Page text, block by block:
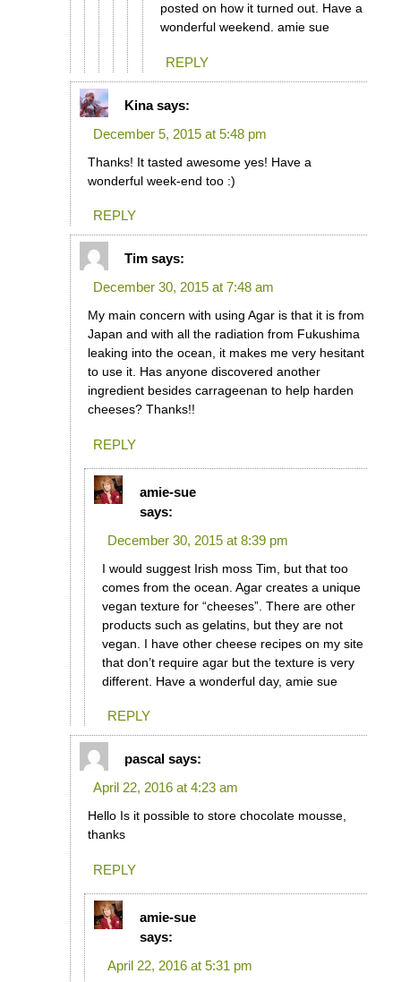
posted on how it turned out. Have a
wonderful weekend. amie sue
REPLY
Kina says:
December 5, 2015 at 5:48 pm
Thanks! It tasted awesome yes! Have a
wonderful week-end too :)
REPLY
Tim says:
December 30, 2015 at 7:48 am
My main concern with using Agar is that it is from
Japan and with all the radiation from Fukushima
leaking into the ocean, it makes me very hesitant
to use it. Has anyone discovered another
ingredient besides carrageenan to help harden
cheeses? Thanks!!
REPLY
amie-sue
says:
December 30, 2015 at 8:39 pm
I would suggest Irish moss Tim, but that too
comes from the ocean. Agar creates a unique
vegan texture for “cheeses”. There are other
products such as gelatins, but they are not
vegan. I have other cheese recipes on my site
that don’t require agar but the texture is very
different. Have a wonderful day, amie sue
REPLY
pascal says:
April 22, 2016 at 4:23 am
Hello Is it possible to store chocolate mousse,
thanks
REPLY
amie-sue
says:
April 22, 2016 at 5:31 pm